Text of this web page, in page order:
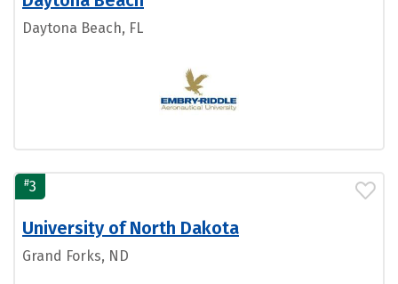
Daytona Beach, FL
#3
University of North Dakota
Grand Forks, ND